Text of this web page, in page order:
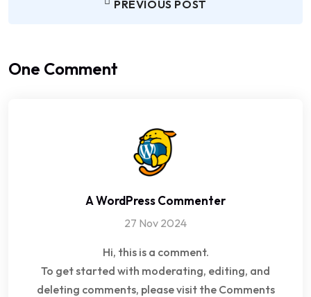
PREVIOUS POST
One Comment
A WordPress Commenter
27 Nov 2024
Hi, this is a comment.
To get started with moderating, editing, and
deleting comments, please visit the Comments